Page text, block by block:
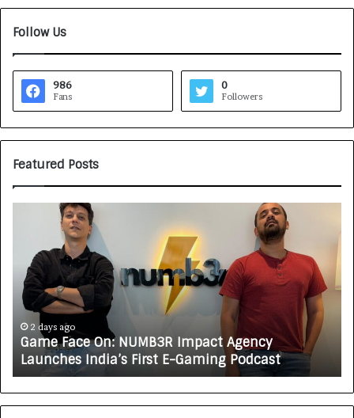
Follow Us
986
Fans
0
Followers
Featured Posts
Impact Agency
E-Gaming Podcast
o
w
C
A
X
A
U
T
O
How CARJAX AUTO
Growing Auto Care